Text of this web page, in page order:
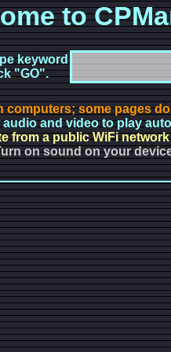
to
keyword
"GO".
computers; some pages
and video to play
from a public WiFi
on sound on your